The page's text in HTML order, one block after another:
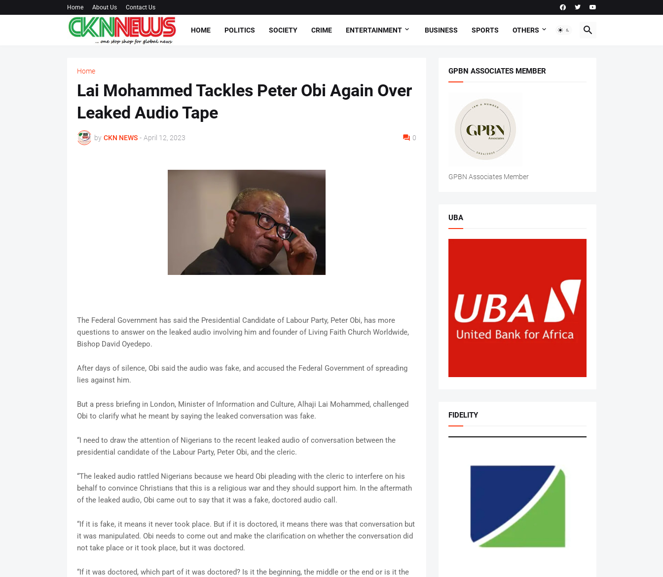
Home About Us Contact Us
HOME POLITICS SOCIETY CRIME ENTERTAINMENT BUSINESS SPORTS OTHERS
Home
Lai Mohammed Tackles Peter Obi Again Over
Leaked Audio Tape
by CKN NEWS - April 12, 2023 0
The Federal Government has said the Presidential Candidate of Labour Party, Peter Obi, has more
questions to answer on the leaked audio involving him and founder of Living Faith Church Worldwide,
Bishop David Oyedepo.
After days of silence, Obi said the audio was fake, and accused the Federal Government of spreading
lies against him.
But a press briefing in London, Minister of Information and Culture, Alhaji Lai Mohammed, challenged
Obi to clarify what he meant by saying the leaked conversation was fake.
“I need to draw the attention of Nigerians to the recent leaked audio of conversation between the
presidential candidate of the Labour Party, Peter Obi, and the cleric.
“The leaked audio rattled Nigerians because we heard Obi pleading with the cleric to interfere on his
behalf to convince Christians that this is a religious war and they should support him. In the aftermath
of the leaked audio, Obi came out to say that it was a fake, doctored audio call.
“If it is fake, it means it never took place. But if it is doctored, it means there was that conversation but
it was manipulated. Obi needs to come out and make the clarification on whether the conversation did
not take place or it took place, but it was doctored.
“If it was doctored, which part of it was doctored? Is it the beginning, the middle or the end or is it the
GPBN ASSOCIATES MEMBER
GPBN Associates Member
UBA
FIDELITY